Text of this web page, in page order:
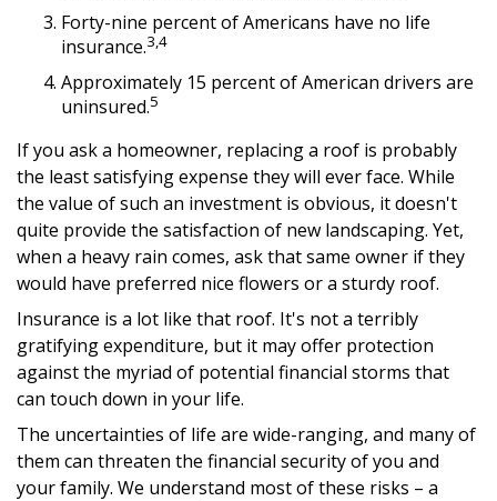
Forty-nine percent of Americans have no life
insurance.3,4
Approximately 15 percent of American drivers are
uninsured.5
If you ask a homeowner, replacing a roof is probably
the least satisfying expense they will ever face. While
the value of such an investment is obvious, it doesn't
quite provide the satisfaction of new landscaping. Yet,
when a heavy rain comes, ask that same owner if they
would have preferred nice flowers or a sturdy roof.
Insurance is a lot like that roof. It's not a terribly
gratifying expenditure, but it may offer protection
against the myriad of potential financial storms that
can touch down in your life.
The uncertainties of life are wide-ranging, and many of
them can threaten the financial security of you and
your family. We understand most of these risks – a